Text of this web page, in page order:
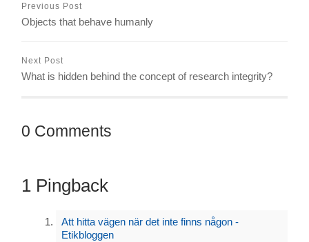
Previous Post
Objects that behave humanly
Next Post
What is hidden behind the concept of research integrity?
0 Comments
1 Pingback
Att hitta vägen när det inte finns någon -
Etikbloggen